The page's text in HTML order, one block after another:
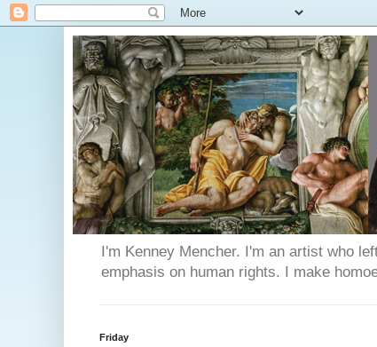
I'm Kenney Mencher. I'm an artist who
emphasis on human rights. I make
Friday